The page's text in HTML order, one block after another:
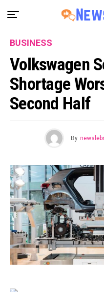
BUSINESS
Volkswagen
Shortage
Second Half
By